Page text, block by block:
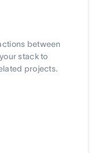
between
stack to
projects.